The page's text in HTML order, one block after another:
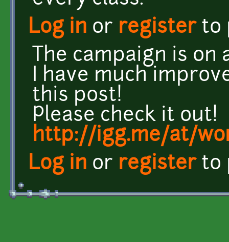
Log in or registerto
The campaign is on
I have much
this post!
Please check it out!
http://igg.me/at/
Log in or registerto